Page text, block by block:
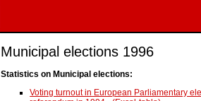
Municipal elections 1996
Statistics on Municipal elections:
Voting turnout in European Parliamentary